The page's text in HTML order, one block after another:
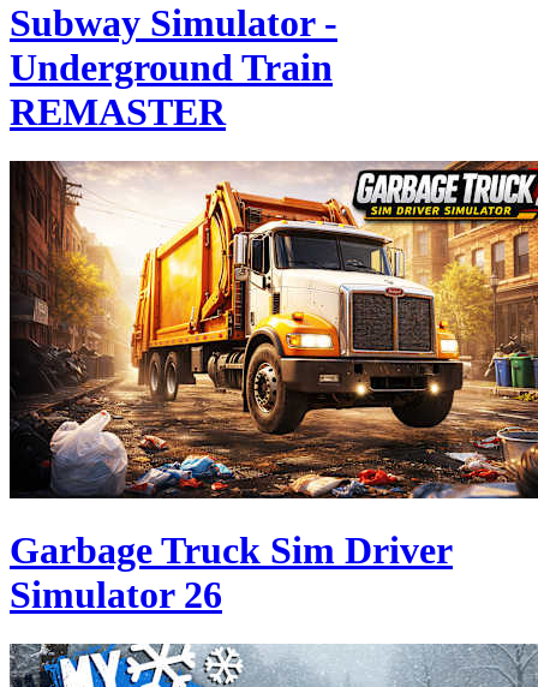
Subway Simulator -
Underground Train
REMASTER
Garbage Truck Sim Driver
Simulator 26